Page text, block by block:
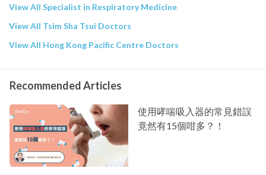
View All Specialist in Respiratory Medicine
View All Tsim Sha Tsui Doctors
View All Hong Kong Pacific Centre Doctors
Recommended Articles
使用哮喘吸入器的常見錯誤
竟然有15個咁多？！